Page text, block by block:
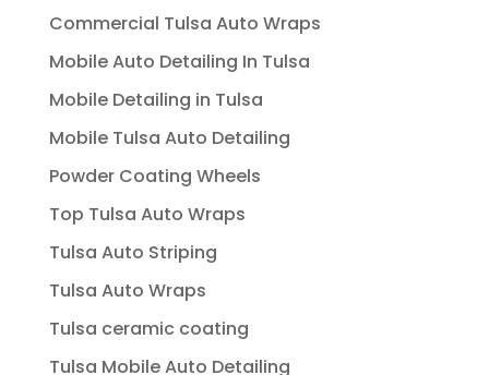
Commercial Tulsa Auto Wraps
Mobile Auto Detailing In Tulsa
Mobile Detailing in Tulsa
Mobile Tulsa Auto Detailing
Powder Coating Wheels
Top Tulsa Auto Wraps
Tulsa Auto Striping
Tulsa Auto Wraps
Tulsa ceramic coating
Tulsa Mobile Auto Detailing